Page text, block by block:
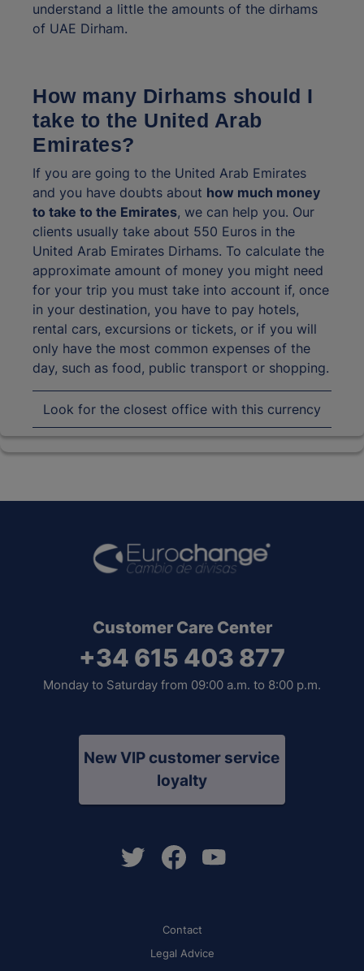
understand a little the amounts of the dirhams
of UAE Dirham.
How many Dirhams should I
take to the United Arab
Emirates?
If you are going to the United Arab Emirates
and you have doubts about how much money
to take to the Emirates, we can help you. Our
clients usually take about 550 Euros in the
United Arab Emirates Dirhams. To calculate the
approximate amount of money you might need
for your trip you must take into account if, once
in your destination, you have to pay hotels,
rental cars, excursions or tickets, or if you will
only have the most common expenses of the
day, such as food, public transport or shopping.
Look for the closest office with this currency
Customer Care Center
+34 615 403 877
Monday to Saturday from 09:00 a.m. to 8:00 p.m.
New VIP customer service
loyalty
Contact
Legal Advice